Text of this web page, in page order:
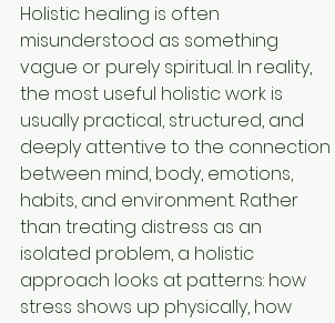
Holistic healing is often
misunderstood as something
vague or purely spiritual. In reality,
the most useful holistic work is
usually practical, structured, and
deeply attentive to the connection
between mind, body, emotions,
habits, and environment. Rather
than treating distress as an
isolated problem, a holistic
approach looks at patterns: how
stress shows up physically, how